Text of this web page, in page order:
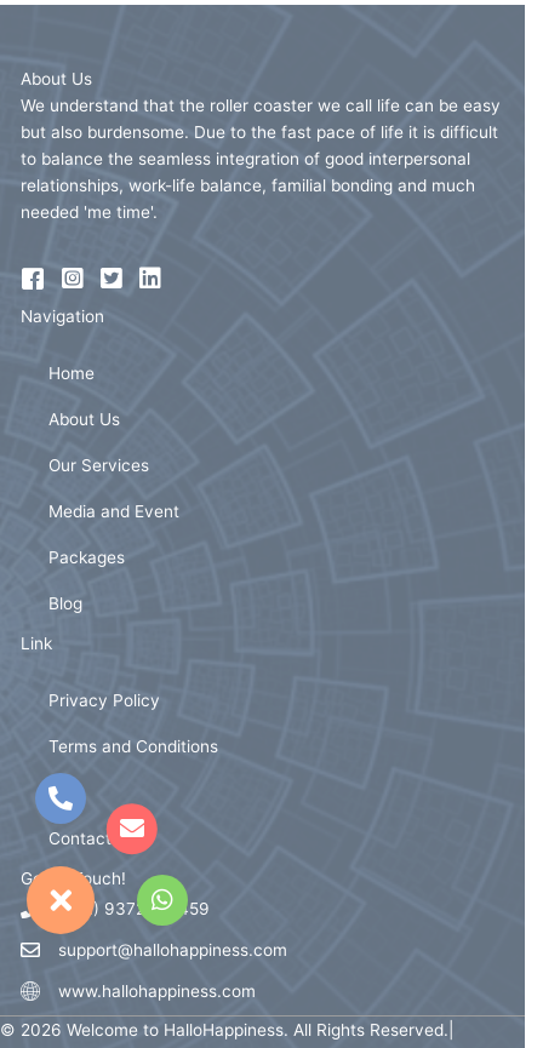
About Us
We understand that the roller coaster we call life can be easy
but also burdensome. Due to the fast pace of life it is difficult
to balance the seamless integration of good interpersonal
relationships, work-life balance, familial bonding and much
needed 'me time'.
Navigation
Home
About Us
Our Services
Media and Event
Packages
Blog
Link
Privacy Policy
Terms and Conditions
FAQ
Contact Us
Get In Touch!
(+91) 93721 59459
support@hallohappiness.com
www.hallohappiness.com
© 2026 Welcome to HalloHappiness. All Rights Reserved.|